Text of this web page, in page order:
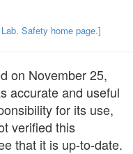
Safety home page.]
on November 25,
accurate and useful
for its use,
verified this
that it is up-to-date.